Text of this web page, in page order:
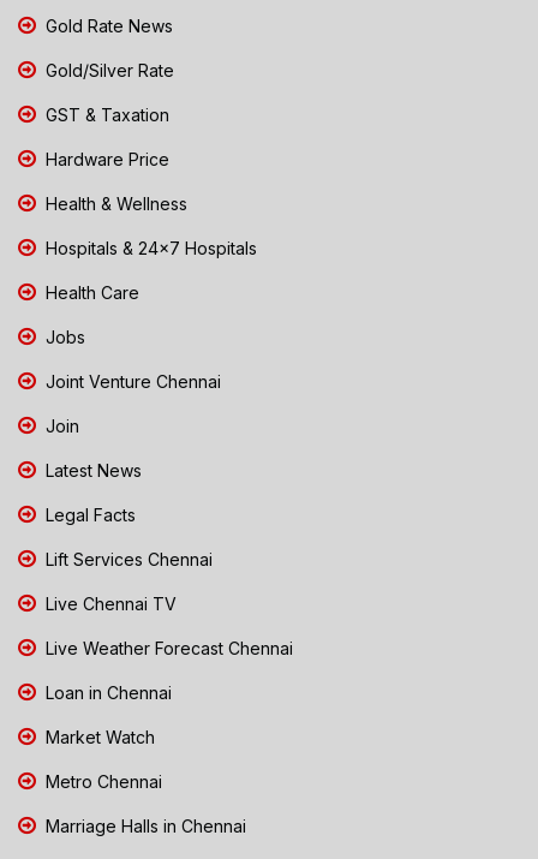
Gold Rate News
Gold/Silver Rate
GST & Taxation
Hardware Price
Health & Wellness
Hospitals & 24x7 Hospitals
Health Care
Jobs
Joint Venture Chennai
Join
Latest News
Legal Facts
Lift Services Chennai
Live Chennai TV
Live Weather Forecast Chennai
Loan in Chennai
Market Watch
Metro Chennai
Marriage Halls in Chennai